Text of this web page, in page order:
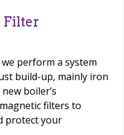
Filter
perform a system
build-up, mainly iron
boiler’s
filters to
protect your